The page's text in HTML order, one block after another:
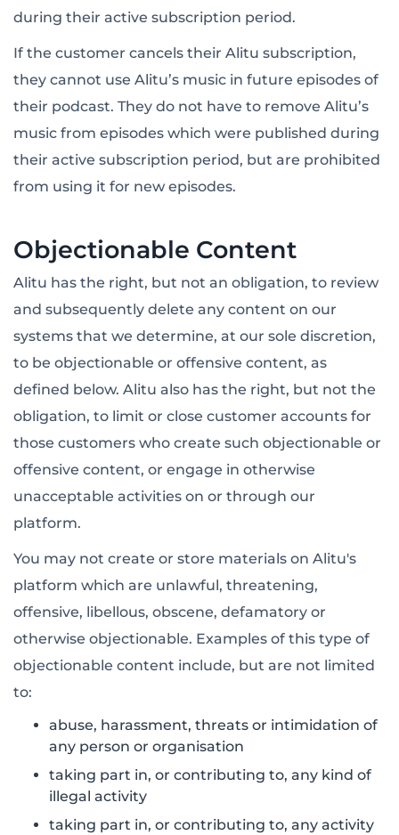
during their active subscription period.
If the customer cancels their Alitu subscription,
they cannot use Alitu’s music in future episodes of
their podcast. They do not have to remove Alitu’s
music from episodes which were published during
their active subscription period, but are prohibited
from using it for new episodes.
Objectionable Content
Alitu has the right, but not an obligation, to review
and subsequently delete any content on our
systems that we determine, at our sole discretion,
to be objectionable or offensive content, as
defined below. Alitu also has the right, but not the
obligation, to limit or close customer accounts for
those customers who create such objectionable or
offensive content, or engage in otherwise
unacceptable activities on or through our
platform.
You may not create or store materials on Alitu's
platform which are unlawful, threatening,
offensive, libellous, obscene, defamatory or
otherwise objectionable. Examples of this type of
objectionable content include, but are not limited
to:
abuse, harassment, threats or intimidation of
any person or organisation
taking part in, or contributing to, any kind of
illegal activity
taking part in, or contributing to, any activity